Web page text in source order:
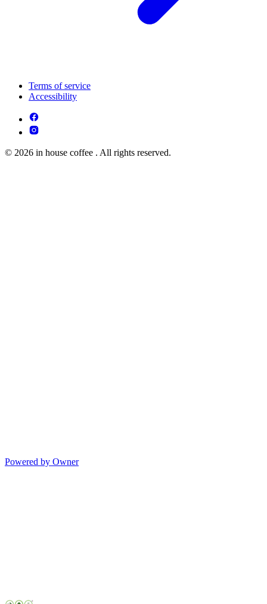
Terms of service
Accessibility
© 2026 in house coffee . All rights reserved.
Powered by Owner